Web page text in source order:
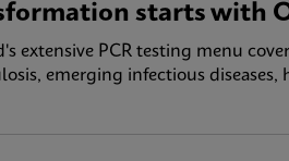
starts with
extensive PCR testing menu
emerging infectious diseases,